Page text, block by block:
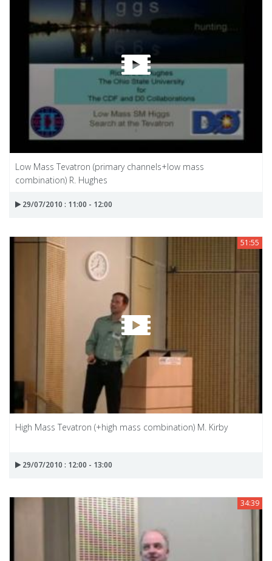
Low Mass Tevatron (primary channels+low mass
combination) R. Hughes
29/07/2010 : 11:00 - 12:00
51:55
High Mass Tevatron (+high mass combination) M. Kirby
29/07/2010 : 12:00 - 13:00
34:39